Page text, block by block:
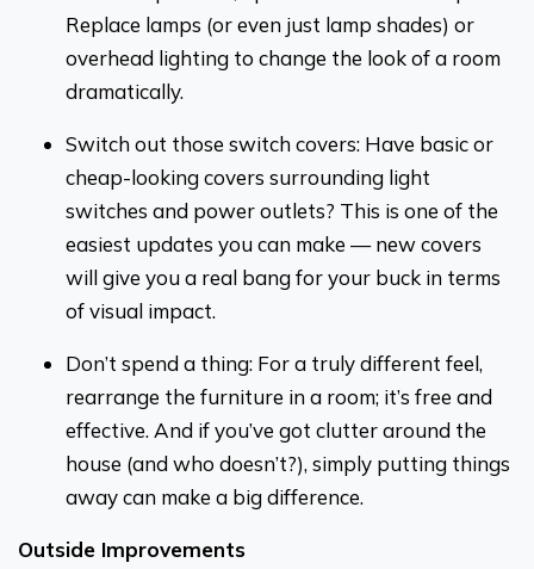
Replace lamps (or even just lamp shades) or
overhead lighting to change the look of a room
dramatically.
Switch out those switch covers: Have basic or
cheap-looking covers surrounding light
switches and power outlets? This is one of the
easiest updates you can make — new covers
will give you a real bang for your buck in terms
of visual impact.
Don’t spend a thing: For a truly different feel,
rearrange the furniture in a room; it’s free and
effective. And if you’ve got clutter around the
house (and who doesn’t?), simply putting things
away can make a big difference.
Outside Improvements